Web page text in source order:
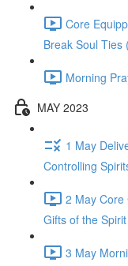
Core
Break Soul Ties
Morning
MAY 2023
1 May
Controlling
2 May Core
Gifts of the
3 May